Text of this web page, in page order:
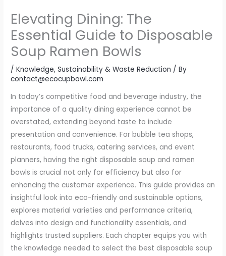
Elevating Dining: The
Essential Guide to Disposable
Soup Ramen Bowls
/Knowledge,Sustainability & Waste Reduction / By
contact@ecocupbowl.com
In today’s competitive food and beverage industry, the
importance of a quality dining experience cannot be
overstated, extending beyond taste to include
presentation and convenience. For bubble tea shops,
restaurants, food trucks, catering services, and event
planners, having the right disposable soup and ramen
bowls is crucial not only for efficiency but also for
enhancing the customer experience. This guide provides an
insightful look into eco-friendly and sustainable options,
explores material varieties and performance criteria,
delves into design and functionality essentials, and
highlights trusted suppliers. Each chapter equips you with
the knowledge needed to select the best disposable soup